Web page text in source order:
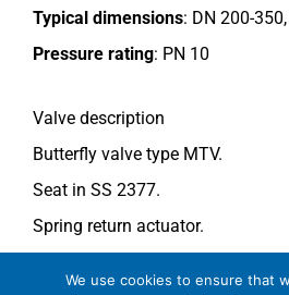
Typical dimensions: DN 200-
Pressure rating: PN 10
Valve description
Butterfly valve type MTV.
Seat in SS 2377.
Spring return actuator.
We use cookies to ensure that